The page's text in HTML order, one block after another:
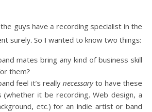
the guys have a recording specialist in the
surely. So I wanted to know two things:
mates bring any kind of business skill
them?
feel it’s reallynecessaryto have these
(whether it be recording, Web design, a
etc.) for an indie artist or band